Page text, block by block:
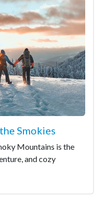
Smokies
Mountains is the
and cozy